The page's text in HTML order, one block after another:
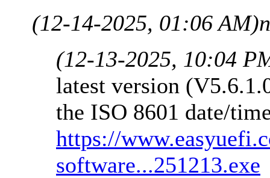
(12-14-2025, 01:06 AM)
(12-13-2025, 10:04
latest version
the ISO 8601 date/
https://
software...251213.exe